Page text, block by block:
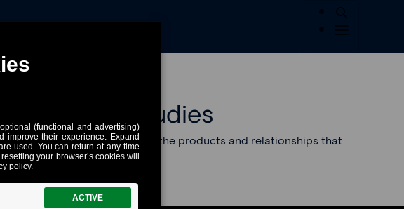
Case Studies
AD Data Initiative is building the products and relationships that